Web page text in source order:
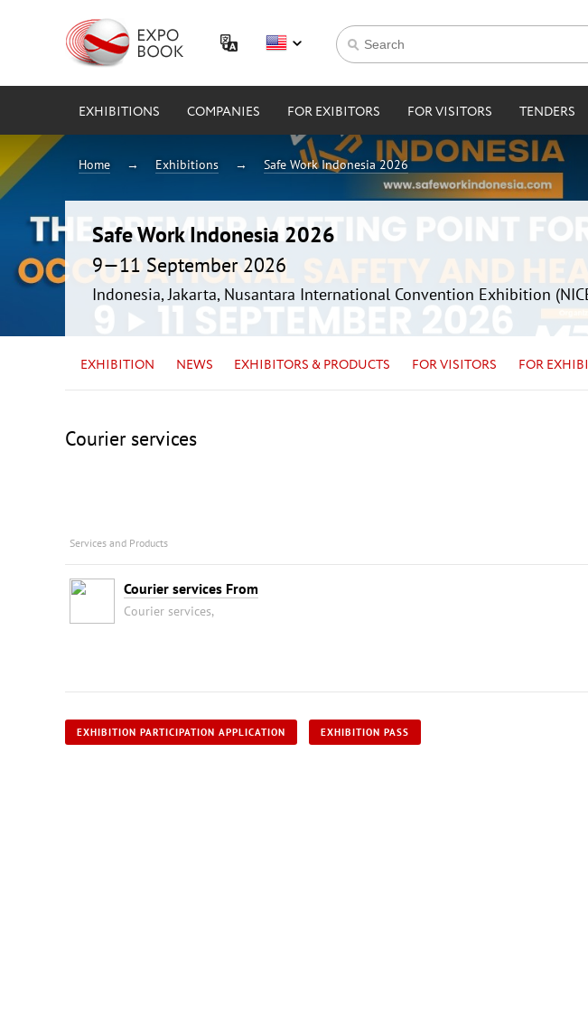
EXHIBITIONS COMPANIES FOR EXIBITORS FOR VISITORS TENDERS
Home Exhibitions Safe Work Indonesia 2026
Safe Work Indonesia 2026
9—11 September 2026
Indonesia, Jakarta, Nusantara International Convention Exhibition
EXHIBITION NEWS EXHIBITORS & PRODUCTS FOR VISITORS FOR
Courier services
Services and Products
Courier services From
Courier services,
EXHIBITION PARTICIPATION APPLICATION EXHIBITION PASS